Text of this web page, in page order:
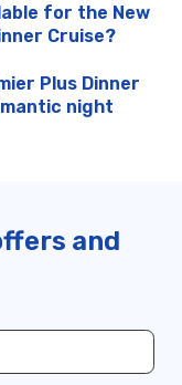
for the New
Cruise?
Plus Dinner
night